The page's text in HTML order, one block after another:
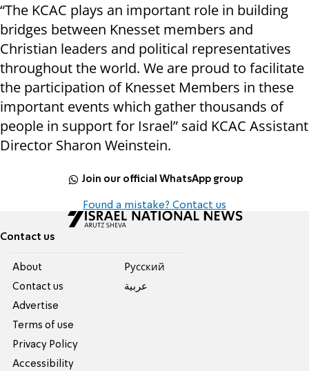
“The KCAC plays an important role in building
bridges between Knesset members and
Christian leaders and political representatives
throughout the world. We are proud to facilitate
the participation of Knesset Members in these
important events which gather thousands of
people in support for Israel” said KCAC Assistant
Director Sharon Weinstein.
Join our official WhatsApp group
Found a mistake? Contact us
Contact us
About
Contact us
Advertise
Terms of use
Privacy Policy
Accessibility
Pусский
عربية